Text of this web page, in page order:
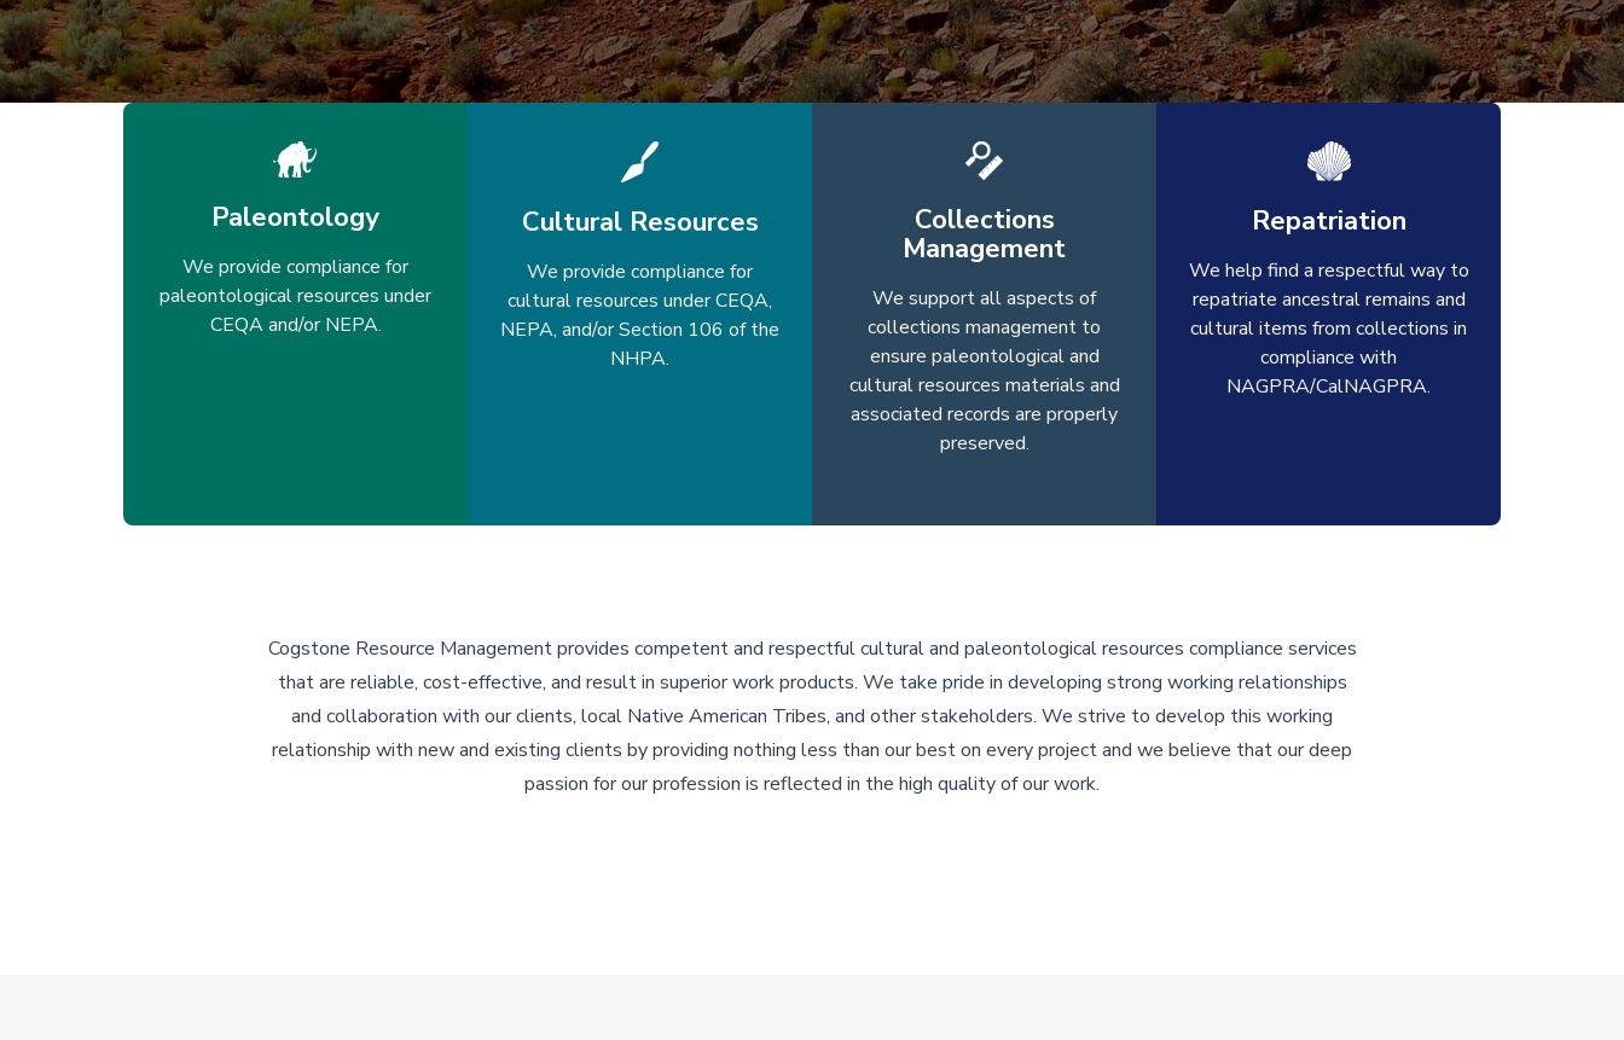
Paleontology
We provide compliance for
paleontological resources under
CEQA and/or NEPA.
Cultural Resources
We provide compliance for
cultural resources under CEQA,
NEPA, and/or Section 106 of the
NHPA.
Collections
Management
We support all aspects of
collections management to
ensure paleontological and
cultural resources materials and
associated records are properly
preserved.
Repatriation
We help find a respectful way to
repatriate ancestral remains and
cultural items from collections in
compliance with
NAGPRA/CalNAGPRA.
Cogstone Resource Management provides competent and respectful cultural and paleontological resources compliance services
that are reliable, cost-effective, and result in superior work products. We take pride in developing strong working relationships
and collaboration with our clients, local Native American Tribes, and other stakeholders. We strive to develop this working
relationship with new and existing clients by providing nothing less than our best on every project and we believe that our deep
passion for our profession is reflected in the high quality of our work.